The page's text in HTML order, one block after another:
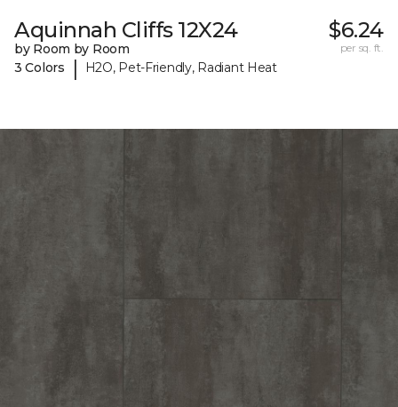
Aquinnah Cliffs 12X24
by Room by Room
3 Colors
| H2O, Pet-Friendly, Radiant Heat
$6.24
per sq. ft.